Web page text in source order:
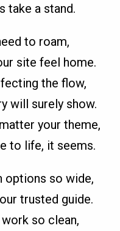
take a stand.
to roam,
site feel home.
the flow,
will surely show.
your theme,
to life, it seems.
options so wide,
trusted guide.
so clean,